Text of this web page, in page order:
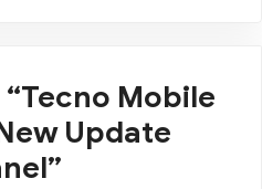
Mobile
Update